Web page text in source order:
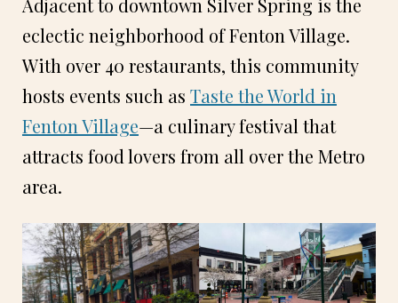
eclectic neighborhood of Fenton Village.
With over 40 restaurants, this community
hosts events such as Taste the World in
Fenton Village—a culinary festival that
attracts food lovers from all over the Metro
area.